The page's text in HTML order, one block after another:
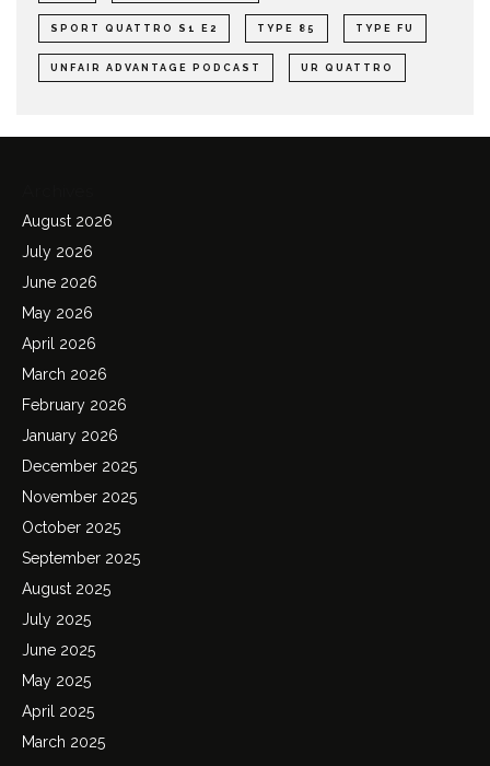
SPORT QUATTRO S1 E2 TYPE 85 TYPE FU
UNFAIR ADVANTAGE PODCAST UR QUATTRO
August 2026
July 2026
June 2026
May 2026
April 2026
March 2026
February 2026
January 2026
December 2025
November 2025
October 2025
September 2025
August 2025
July 2025
June 2025
May 2025
April 2025
March 2025